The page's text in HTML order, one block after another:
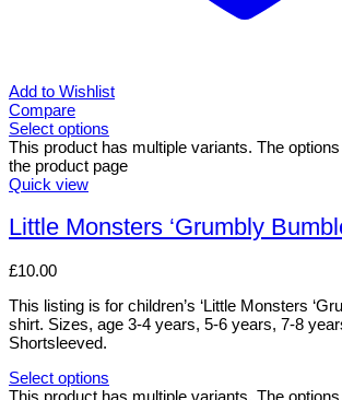
Add to Wishlist
Compare
Select options
This product has multiple variants. The
the product page
Quick view
Little Monsters ‘Grumbly
£10.00
This listing is for children’s ‘Little Monsters
shirt. Sizes, age 3-4 years, 5-6 years, 7-8
Shortsleeved.
Select options